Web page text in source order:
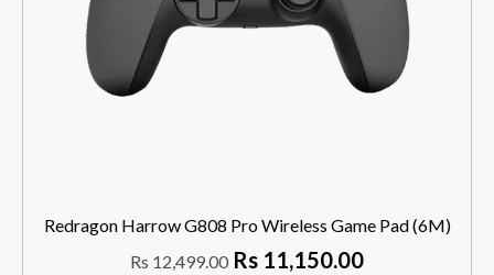
Redragon Harrow G808 Pro Wireless Game Pad (6M)
Rs 12,499.00 Rs 11,150.00